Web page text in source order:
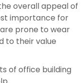
overall appeal of
importance for
prone to wear
to their value
of office building